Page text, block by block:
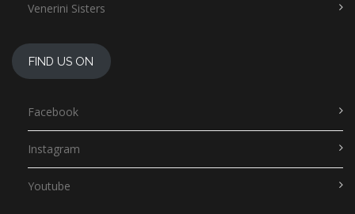
Venerini Sisters
FIND US ON
Facebook
Instagram
Youtube